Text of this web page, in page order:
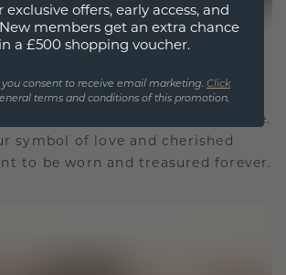
is crafted for connection,
designed to stand the test of time.
symbol of love and cherished
to be worn and treasured forever.
exclusive offers, early access, and
members get an extra chance
a £500 shopping voucher.
you consent to receive email marketing. Click
terms and conditions of this promotion.